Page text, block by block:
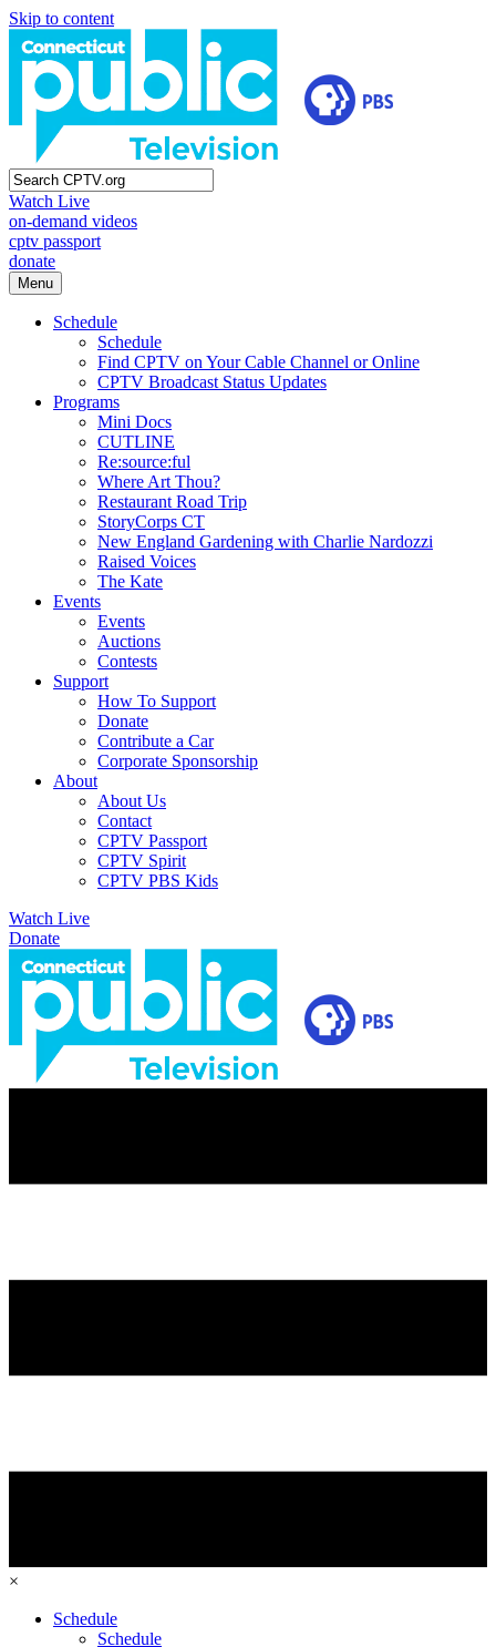
Skip to content
Watch Live
on-demand videos
cptv passport
donate
Menu
Schedule
Schedule
Find CPTV on Your Cable Channel or Online
CPTV Broadcast Status Updates
Programs
Mini Docs
CUTLINE
Re:source:ful
Where Art Thou?
Restaurant Road Trip
StoryCorps CT
New England Gardening with Charlie Nardozzi
Raised Voices
The Kate
Events
Events
Auctions
Contests
Support
How To Support
Donate
Contribute a Car
Corporate Sponsorship
About
About Us
Contact
CPTV Passport
CPTV Spirit
CPTV PBS Kids
Watch Live
Donate
×
Schedule
Schedule